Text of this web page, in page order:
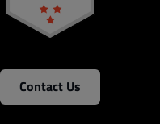
Contact Us